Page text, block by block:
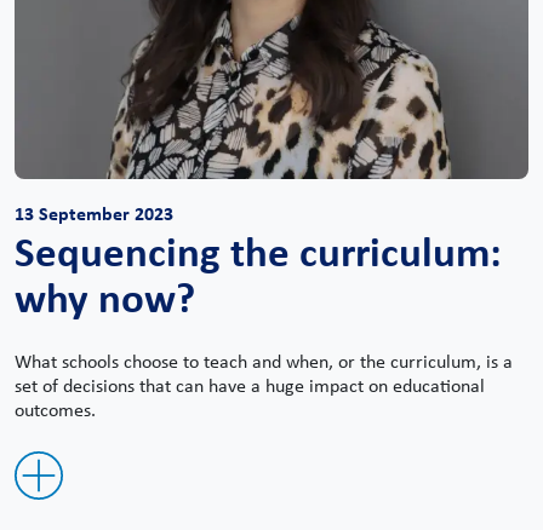
13 September 2023
Sequencing the curriculum:
why now?
What schools choose to teach and when, or the curriculum, is a
set of decisions that can have a huge impact on educational
outcomes.